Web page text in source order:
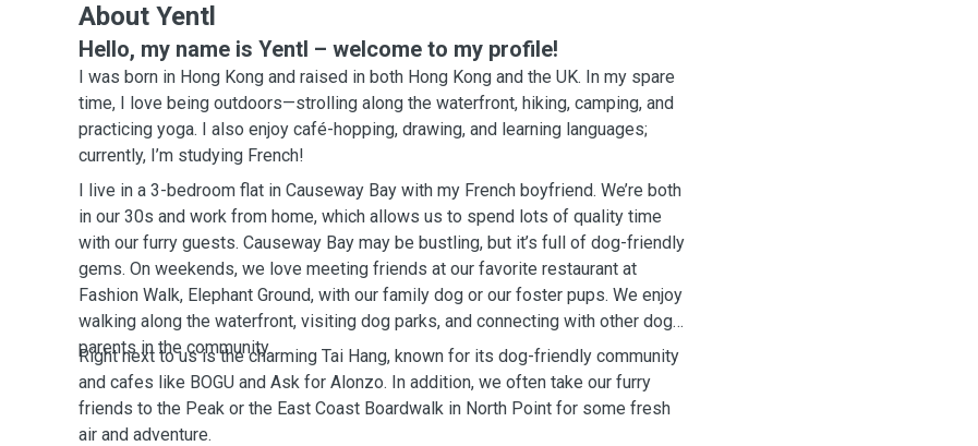
About Yentl
Hello, my name is Yentl – welcome to my profile!
I was born in Hong Kong and raised in both Hong Kong and the UK. In my spare
time, I love being outdoors—strolling along the waterfront, hiking, camping, and
practicing yoga. I also enjoy café-hopping, drawing, and learning languages;
currently, I’m studying French!
I live in a 3-bedroom flat in Causeway Bay with my French boyfriend. We’re both
in our 30s and work from home, which allows us to spend lots of quality time
with our furry guests. Causeway Bay may be bustling, but it’s full of dog-friendly
gems. On weekends, we love meeting friends at our favorite restaurant at
Fashion Walk, Elephant Ground, with our family dog or our foster pups. We enjoy
walking along the waterfront, visiting dog parks, and connecting with other dog
parents in the community.
Right next to us is the charming Tai Hang, known for its dog-friendly community
and cafes like BOGU and Ask for Alonzo. In addition, we often take our furry
friends to the Peak or the East Coast Boardwalk in North Point for some fresh
air and adventure.